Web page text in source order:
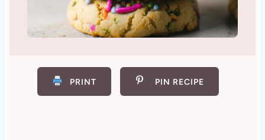
PRINT PIN RECIPE